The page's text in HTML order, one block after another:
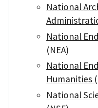
National
National
(NEA)
National
Humanities
National